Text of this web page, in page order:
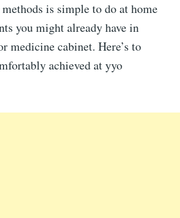
is simple to do at home
you might already have in
medicine cabinet. Here’s to
achieved at yyo